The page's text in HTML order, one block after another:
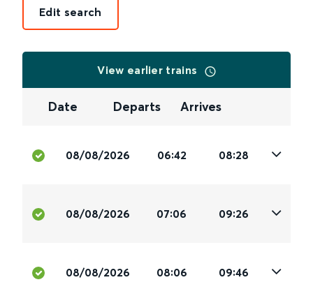
Edit search
View earlier trains
Date Departs Arrives
08/08/2026 06:42 08:28
08/08/2026 07:06 09:26
08/08/2026 08:06 09:46